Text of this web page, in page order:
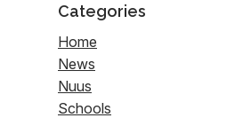
Categories
Home
News
Nuus
Schools